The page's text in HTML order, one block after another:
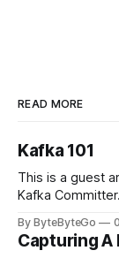
READ MORE
Kafka 101
This is a guest
Kafka
in LinkedIn
popular open-
By ByteByteGo
Capturing A